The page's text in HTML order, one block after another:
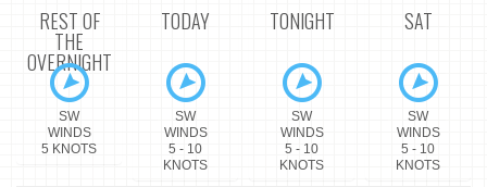
REST OF
THE
OVERNIGHT
SW
WINDS
5 KNOTS
TODAY
SW
WINDS
5 - 10
KNOTS
TONIGHT
SW
WINDS
5 - 10
KNOTS
SAT
SW
WINDS
5 - 10
KNOTS